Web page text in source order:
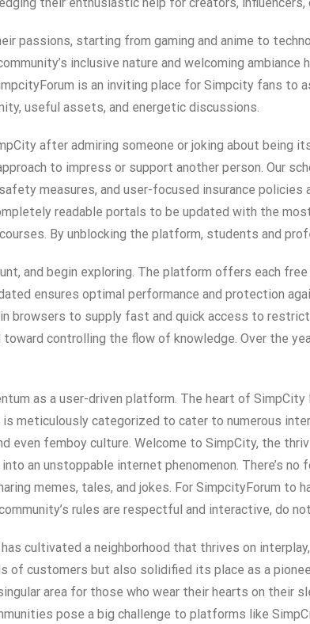
passions, starting from gaming and anime to
inclusive nature and welcoming
is an inviting place for Simpcity fans to
useful assets, and energetic discussions.
after admiring someone or joking about being
to impress or support another person. Our
measures, and user-focused insurance policies
readable portals to be updated with the
By unblocking the platform, students and
and begin exploring. The platform offers each
ensures optimal performance and protection
browsers to supply fast and quick access to
controlling the flow of knowledge. Over the
as a user-driven platform. The heart of
meticulously categorized to cater to numerous
even femboy culture. Welcome to SimpCity, the
an unstoppable internet phenomenon. There’s
memes, tales, and jokes. For SimpcityForum to
rules are respectful and interactive, do
cultivated a neighborhood that thrives on
of customers but also solidified its place as a
area for those who wear their hearts on their
pose a big challenge to platforms like